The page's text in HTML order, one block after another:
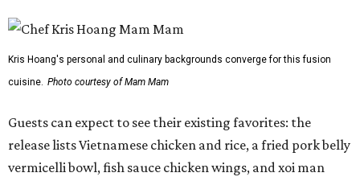
Kris Hoang's personal and culinary backgrounds converge for this fusion
cuisine. Photo courtesy of Mam Mam
Guests can expect to see their existing favorites: the
release lists Vietnamese chicken and rice, a fried pork belly
vermicelli bowl, fish sauce chicken wings, and xoi man